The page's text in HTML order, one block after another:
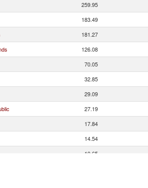
259.95
183.49
181.27
126.08
70.05
32.85
29.09
27.19
17.84
14.54
10.65